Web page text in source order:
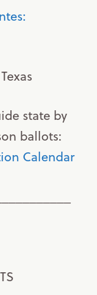
state by
ballots:
Calendar